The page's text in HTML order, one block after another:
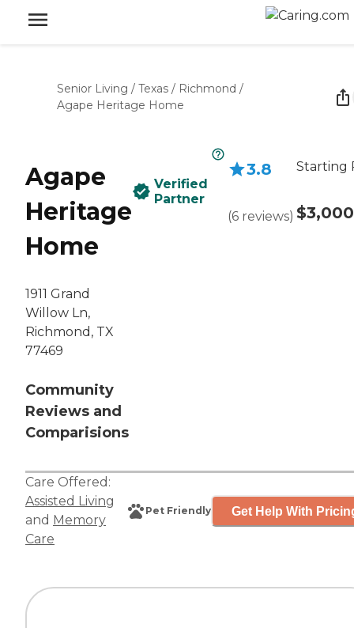
Senior Living / Texas / Richmond /
Agape Heritage Home
Agape
Heritage
Home
1911 Grand
Willow Ln,
Richmond, TX
77469
Community
Reviews and
Comparisions
Verified
Partner
3.8
(6 reviews)
Starting
$3,000
Care Offered:
Assisted Living
and Memory
Care
Pet Friendly Get Help With